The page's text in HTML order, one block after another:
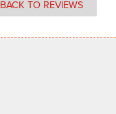
BACK TO REVIEWS